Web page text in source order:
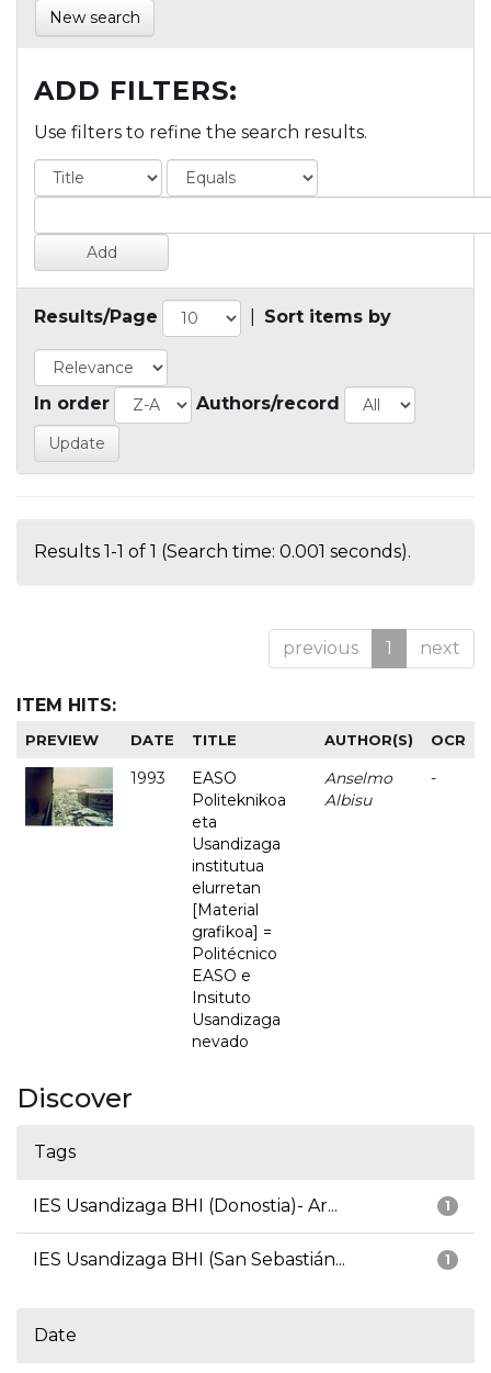
New search
ADD FILTERS:
Use filters to refine the search results.
Results/Page Sort items by
In order Authors/record
Results 1-1 of 1 (Search time: 0.001 seconds).
previous 1 next
ITEM HITS:
PREVIEW DATE TITLE AUTHOR(S) OCR
1993
EASO
Politeknikoa
eta
Usandizaga
institutua
elurretan
[Material
grafikoa] =
Politécnico
EASO e
Insituto
Usandizaga
nevado
Anselmo
Albisu
-
Discover
Tags
1
IES Usandizaga BHI (Donostia)- Ar...
1
IES Usandizaga BHI (San Sebastián...
Date